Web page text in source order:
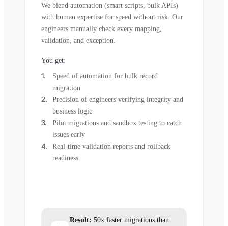
We blend automation (smart scripts, bulk APIs)
with human expertise for speed without risk. Our
engineers manually check every mapping,
validation, and exception.
You get:
Speed of automation for bulk record
migration
Precision of engineers verifying integrity and
business logic
Pilot migrations and sandbox testing to catch
issues early
Real-time validation reports and rollback
readiness
Result: 50x faster migrations than